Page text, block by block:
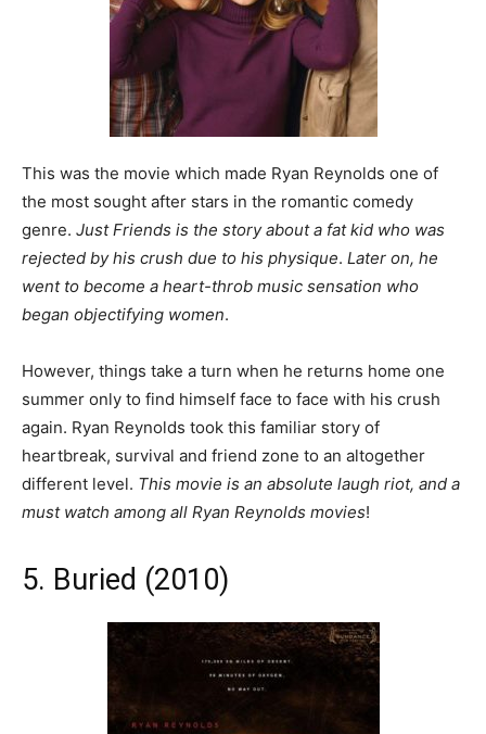
This was the movie which made Ryan Reynolds one of
the most sought after stars in the romantic comedy
genre. Just Friends is the story about a fat kid who was
rejected by his crush due to his physique. Later on, he
went to become a heart-throb music sensation who
began objectifying women.
However, things take a turn when he returns home one
summer only to find himself face to face with his crush
again. Ryan Reynolds took this familiar story of
heartbreak, survival and friend zone to an altogether
different level. This movie is an absolute laugh riot, and a
must watch among all Ryan Reynolds movies!
5. Buried (2010)